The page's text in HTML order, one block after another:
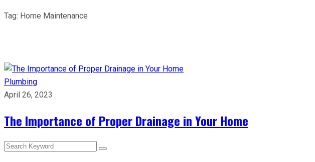
Tag: Home Maintenance
Plumbing
April 26, 2023
The Importance of Proper Drainage in Your Home